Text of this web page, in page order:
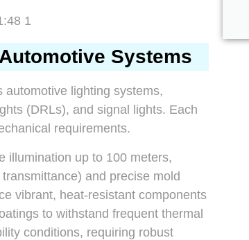
Systems
automotive lighting systems,
(DRLs), and signal lights. Each
requirements.
illumination up to 100 meters,
and precise mold
vibrant, heat-resistant components
to withstand frequent thermal
conditions, requiring robust